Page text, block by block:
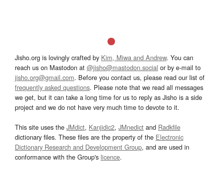
Jisho.org is lovingly crafted by Kim, Miwa and Andrew. You can
reach us on Mastodon at @jisho@mastodon.social or by e-mail to
jisho.org@gmail.com. Before you contact us, please read our list of
frequently asked questions. Please note that we read all messages
we get, but it can take a long time for us to reply as Jisho is a side
project and we do not have very much time to devote to it.
This site uses the JMdict, Kanjidic2, JMnedict and Radkfile
dictionary files. These files are the property of the Electronic
Dictionary Research and Development Group, and are used in
conformance with the Group's licence.